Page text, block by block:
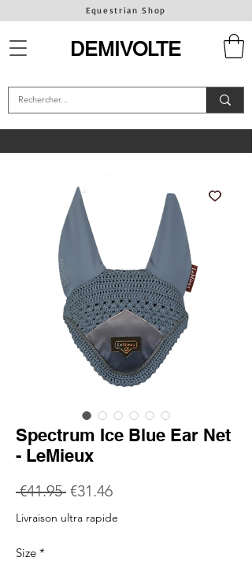
Equestrian Shop
DEMIVOLTE
Spectrum Ice Blue Ear Net
- LeMieux
€41.95 Regular
Price
€31.46Sale
Price
Livraison ultra rapide
Size *